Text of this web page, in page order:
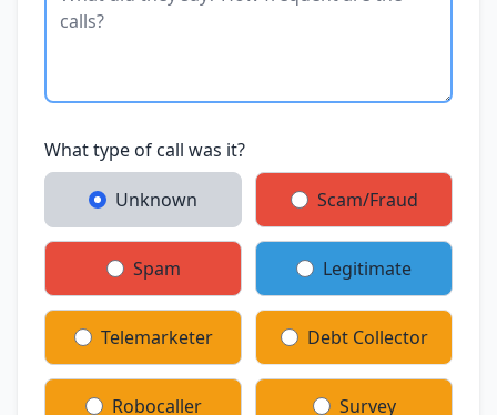
What type of call was it?
Unknown Scam/Fraud
Spam Legitimate
Telemarketer Debt Collector
Robocaller Survey